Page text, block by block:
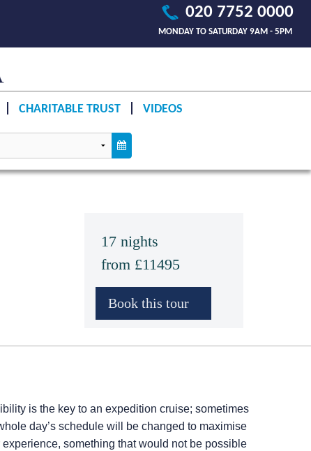
020 7752 0000
MONDAY TO SATURDAY 9AM - 5PM
CHARITABLE TRUST VIDEOS
17 nights
from £11495
is the key to an expedition cruise; sometimes
day’s schedule will be changed to maximise
experience, something that would not be possible